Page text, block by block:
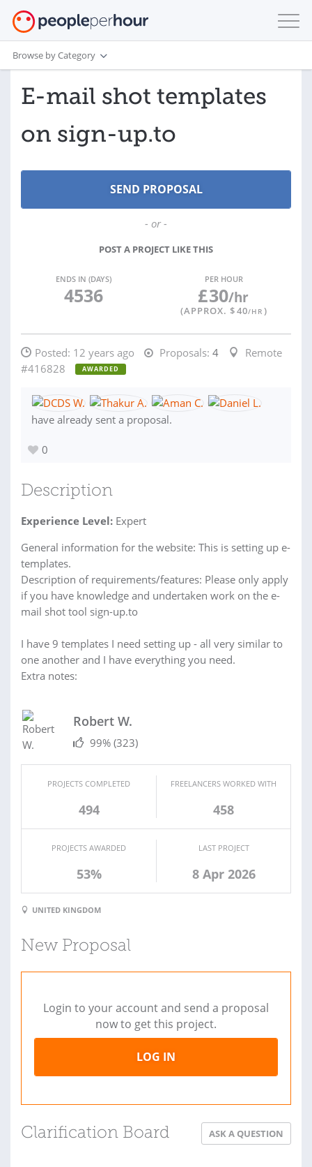
Browse by Category
E-mail shot templates
on sign-up.to
- or -
POST A PROJECT LIKE THIS
ENDS IN (DAYS)
4536
PER HOUR
£30/hr
(APPROX. $40/HR )
Posted: 12 years ago Proposals: 4
Remote
#416828
AWARDED
have already sent a proposal.
0
Description
Experience Level: Expert
General information for the website: This is setting up e-
templates.
Description of requirements/features: Please only apply
if you have knowledge and undertaken work on the e-
mail shot tool sign-up.to
I have 9 templates I need setting up - all very similar to
one another and I have everything you need.
Extra notes:
Robert W.
99% (323)
PROJECTS COMPLETED
494
FREELANCERS WORKED WITH
458
PROJECTS AWARDED
53%
LAST PROJECT
8 Apr 2026
UNITED KINGDOM
New Proposal
Login to your account and send a proposal
now to get this project.
LOG IN
Clarification Board ASK A QUESTION